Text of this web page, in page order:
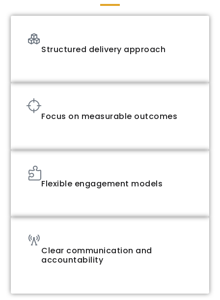
Structured delivery approach
Focus on measurable outcomes
Flexible engagement models
Clear communication and
accountability